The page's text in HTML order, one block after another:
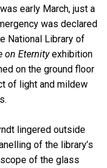
early March, just a
was declared
National Library of
on Eternityexhibition
on the ground floor
of light and mildew
lingered outside
of the library’s
of the glass